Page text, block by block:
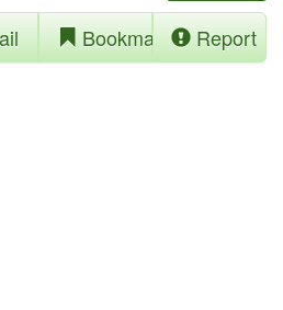
Bookmark Report